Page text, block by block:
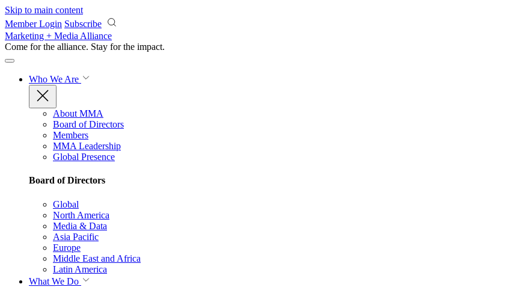
Skip to main content
Member Login Subscribe
Marketing + Media Alliance
Come for the alliance. Stay for the impact.
Who We Are
About MMA
Board of Directors
Members
MMA Leadership
Global Presence
Board of Directors
Global
North America
Media & Data
Asia Pacific
Europe
Middle East and Africa
Latin America
What We Do